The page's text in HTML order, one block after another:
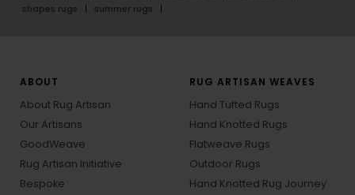
shapes rugs
summer rugs
ABOUT
About Rug Artisan
Our Artisans
GoodWeave
Rug Artisan Initiative
Bespoke
RUG ARTISAN WEAVES
Hand Tufted Rugs
Hand Knotted Rugs
Flatweave Rugs
Outdoor Rugs
Hand Knotted Rug Journey